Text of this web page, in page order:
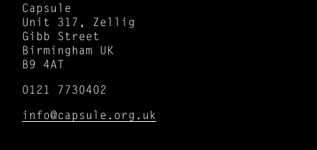
Capsule
Unit 317, Zellig
Gibb Street
Birmingham UK
B9 4AT
0121 7730402
info@capsule.org.uk